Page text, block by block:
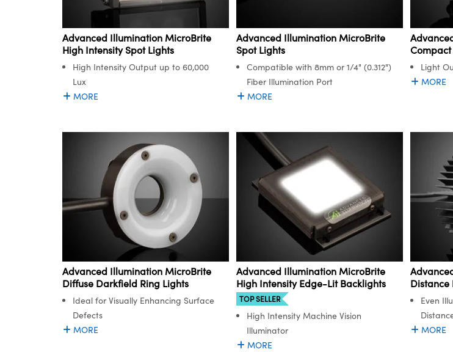
Advanced Illumination MicroBrite
High Intensity Spot Lights
High Intensity Output up to 60,000
Lux
MORE
Advanced Illumination MicroBrite
Spot Lights
Compatible with 8mm or 1/4" (0.312")
Fiber Illumination Port
MORE
Compact
Light
MORE
Advanced Illumination MicroBrite
Diffuse Darkfield Ring Lights
Ideal for Visually Enhancing Surface
Defects
MORE
Advanced Illumination MicroBrite
High Intensity Edge-Lit Backlights
TOP SELLER
High Intensity Machine Vision
Illuminator
MORE
Distance
Even
MORE